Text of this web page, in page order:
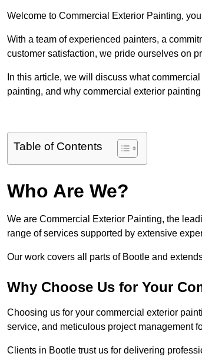
Welcome to Commercial Exterior Painting,
With a team of experienced painters, a
customer satisfaction, we pride ourselves on
In this article, we will discuss what
painting, and why commercial exterior
Table of Contents
Who Are We?
We are Commercial Exterior Painting, the
range of services supported by extensive
Our work covers all parts of Bootle and
Why Choose Us for Your
Choosing us for your commercial exterior
service, and meticulous project management
Clients in Bootle trust us for delivering